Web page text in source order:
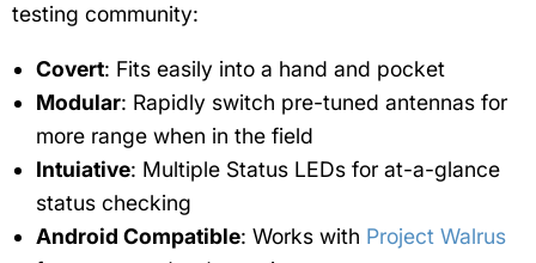
testing community:
Covert: Fits easily into a hand and pocket
Modular: Rapidly switch pre-tuned antennas for
more range when in the field
Intuiative: Multiple Status LEDs for at-a-glance
status checking
Android Compatible: Works with Project Walrus